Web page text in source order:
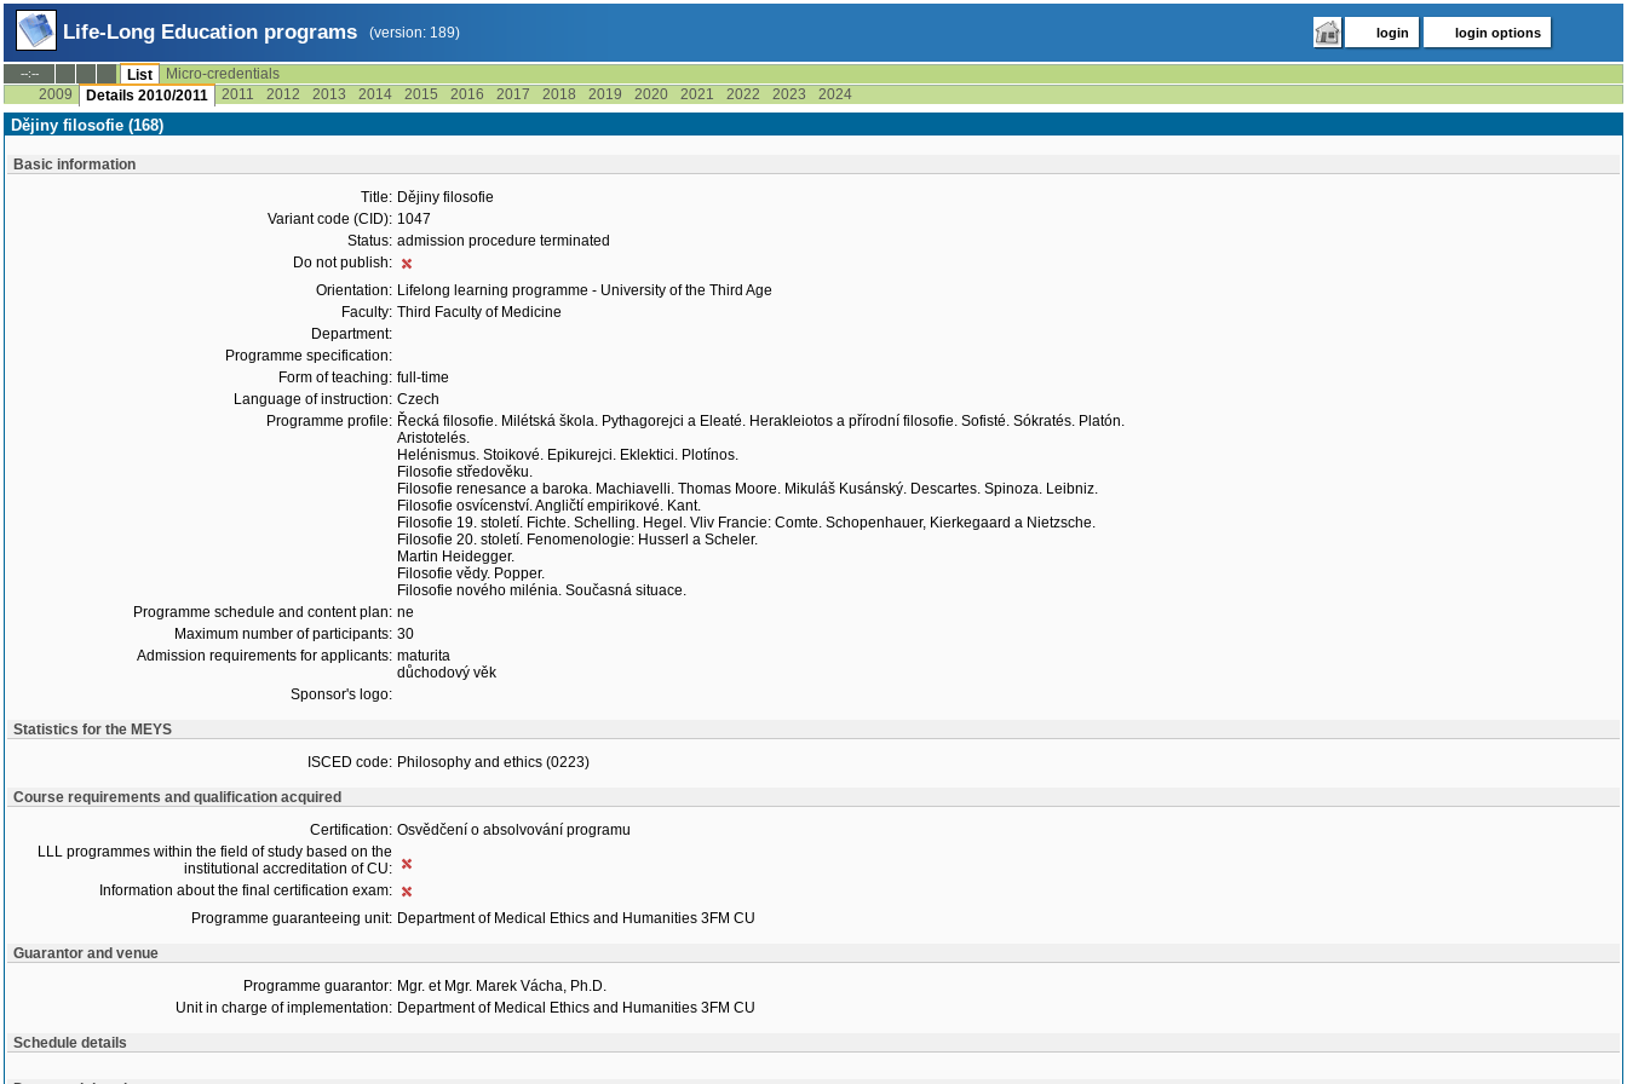
Life-Long Education programs (version: 189) login login options
--:-- List
Micro-credentials
2009
Details 2010/2011 2011 2012 2013 2014 2015 2016 2017 2018 2019 2020 2021 2022 2023 2024
Dějiny filosofie (168)
Basic information
Title: Dějiny filosofie
Variant code (CID): 1047
Status: admission procedure terminated
Do not publish:
Orientation: Lifelong learning programme - University of the Third Age
Faculty: Third Faculty of Medicine
Department:
Programme specification:
Form of teaching: full-time
Language of instruction: Czech
Programme profile: Řecká filosofie. Milétská škola. Pythagorejci a Eleaté. Herakleiotos a přírodní filosofie. Sofisté. Sókratés. Platón.
Aristotelés.
Helénismus. Stoikové. Epikurejci. Eklektici. Plotínos.
Filosofie středověku.
Filosofie renesance a baroka. Machiavelli. Thomas Moore. Mikuláš Kusánský. Descartes. Spinoza. Leibniz.
Filosofie osvícenství. Angličtí empirikové. Kant.
Filosofie 19. století. Fichte. Schelling. Hegel. Vliv Francie: Comte. Schopenhauer, Kierkegaard a Nietzsche.
Filosofie 20. století. Fenomenologie: Husserl a Scheler.
Martin Heidegger.
Filosofie vědy. Popper.
Filosofie nového milénia. Současná situace.
Programme schedule and content plan: ne
Maximum number of participants: 30
Admission requirements for applicants: maturita
důchodový věk
Sponsor's logo:
Statistics for the MEYS
ISCED code: Philosophy and ethics (0223)
Course requirements and qualification acquired
Certification: Osvědčení o absolvování programu
LLL programmes within the field of study based on the
institutional accreditation of CU:
Information about the final certification exam:
Programme guaranteeing unit: Department of Medical Ethics and Humanities 3FM CU
Guarantor and venue
Programme guarantor: Mgr. et Mgr. Marek Vácha, Ph.D.
Unit in charge of implementation: Department of Medical Ethics and Humanities 3FM CU
Schedule details